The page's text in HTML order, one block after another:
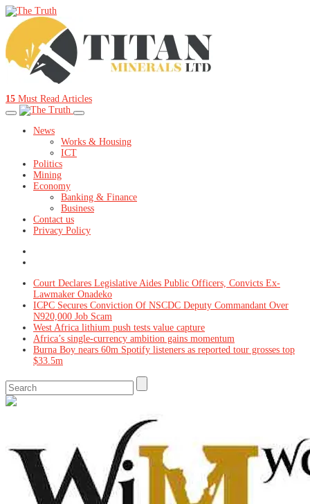
15 Must Read Articles
News
Works & Housing
ICT
Politics
Mining
Economy
Banking & Finance
Business
Contact us
Privacy Policy
Court Declares Legislative Aides Public Officers, Convicts Ex-
Lawmaker Onadeko
ICPC Secures Conviction Of NSCDC Deputy Commandant Over
N920,000 Job Scam
West Africa lithium push tests value capture
Africa’s single-currency ambition gains momentum
Burna Boy nears 60m Spotify listeners as reported tour grosses top
$33.5m